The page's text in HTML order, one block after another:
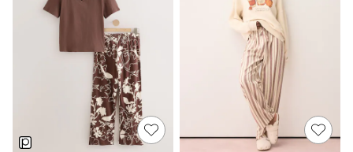
Joggers
Knitwear
Leggings
Lingerie
Loungewear
Nightwear
Shirts & Blouses
Shorts
Skirts
Suits & Tailoring